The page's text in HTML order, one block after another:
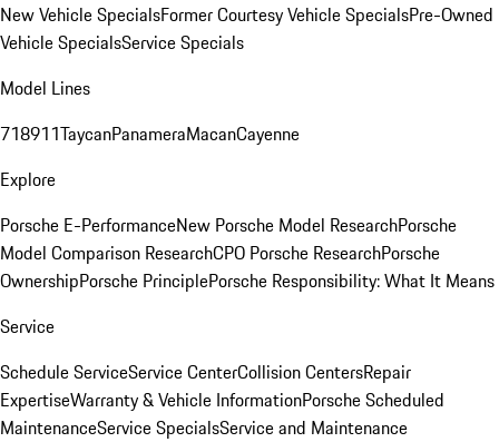
New Vehicle SpecialsFormer Courtesy Vehicle SpecialsPre-Owned
Vehicle SpecialsService Specials
Model Lines
718911TaycanPanameraMacanCayenne
Explore
Porsche E-PerformanceNew Porsche Model ResearchPorsche
Model Comparison ResearchCPO Porsche ResearchPorsche
OwnershipPorsche PrinciplePorsche Responsibility: What It Means
Service
Schedule ServiceService CenterCollision CentersRepair
ExpertiseWarranty & Vehicle InformationPorsche Scheduled
MaintenanceService SpecialsService and Maintenance